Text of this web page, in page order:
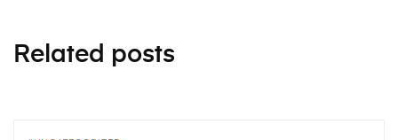
Related posts